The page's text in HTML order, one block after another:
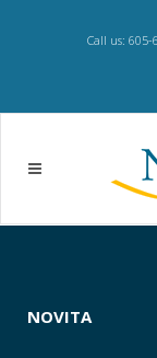
Call us: 605-
NOVITA